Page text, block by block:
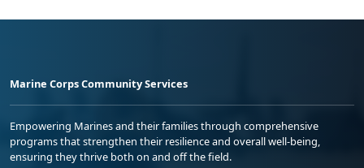
Marine Corps Community Services
Empowering Marines and their families through comprehensive
programs that strengthen their resilience and overall well-being,
ensuring they thrive both on and off the field.